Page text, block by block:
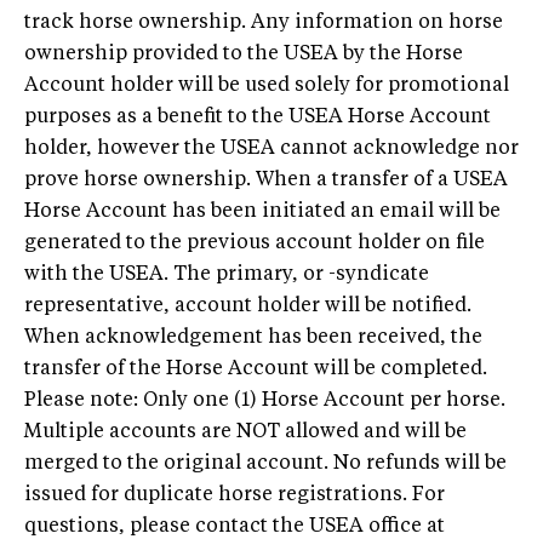
track horse ownership. Any information on horse
ownership provided to the USEA by the Horse
Account holder will be used solely for promotional
purposes as a benefit to the USEA Horse Account
holder, however the USEA cannot acknowledge nor
prove horse ownership. When a transfer of a USEA
Horse Account has been initiated an email will be
generated to the previous account holder on file
with the USEA. The primary, or -syndicate
representative, account holder will be notified.
When acknowledgement has been received, the
transfer of the Horse Account will be completed.
Please note: Only one (1) Horse Account per horse.
Multiple accounts are NOT allowed and will be
merged to the original account. No refunds will be
issued for duplicate horse registrations. For
questions, please contact the USEA office at